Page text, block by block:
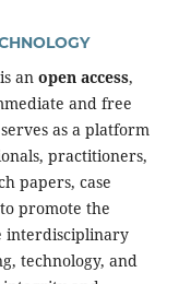
an open access,
and free
as a platform
practitioners,
papers, case
promote the
interdisciplinary
technology, and